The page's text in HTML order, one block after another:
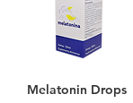
Melatonin Drops